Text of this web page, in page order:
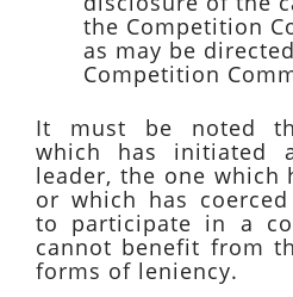
the Competition
as may be
Competition
It must be noted
which has initiated
leader, the one which
or which has
to participate in a
cannot benefit from
forms of leniency.